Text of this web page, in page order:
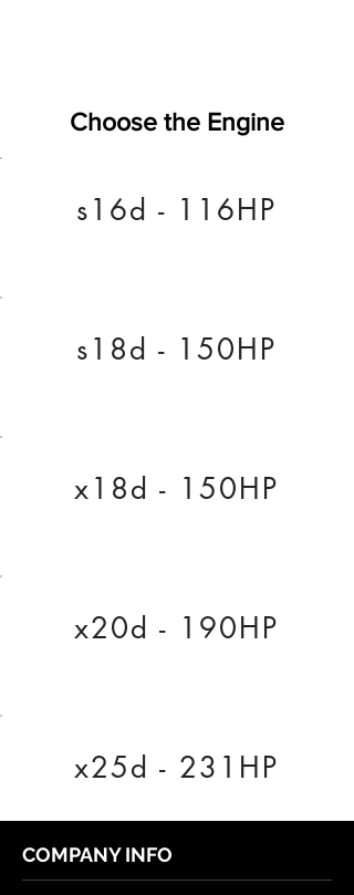
Choose the Engine
s16d - 116HP
s18d - 150HP
x18d - 150HP
x20d - 190HP
x25d - 231HP
COMPANY INFO